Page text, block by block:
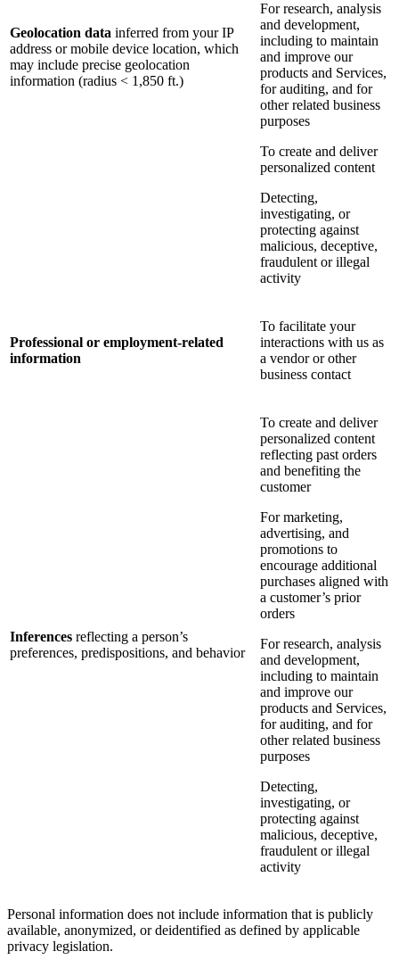
Geolocation data inferred from your IP
address or mobile device location, which
may include precise geolocation
information (radius < 1,850 ft.)
For research, analysis
and development,
including to maintain
and improve our
products and Services,
for auditing, and for
other related business
purposes
To create and deliver
personalized content
Detecting,
investigating, or
protecting against
malicious, deceptive,
fraudulent or illegal
activity
Professional or employment-related
information
To facilitate your
interactions with us as
a vendor or other
business contact
Inferences reflecting a person’s
preferences, predispositions, and behavior
To create and deliver
personalized content
reflecting past orders
and benefiting the
customer
For marketing,
advertising, and
promotions to
encourage additional
purchases aligned with
a customer’s prior
orders
For research, analysis
and development,
including to maintain
and improve our
products and Services,
for auditing, and for
other related business
purposes
Detecting,
investigating, or
protecting against
malicious, deceptive,
fraudulent or illegal
activity
Personal information does not include information that is publicly
available, anonymized, or deidentified as defined by applicable
privacy legislation.